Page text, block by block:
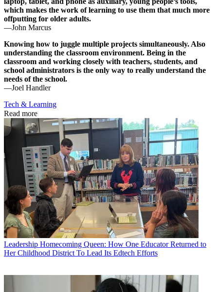
which makes the work of learning to use them that much more
offputting for older adults.
—John Marcus
Knowing how to juggle multiple projects simultaneously. Also
understanding the classroom environment. Being in the
classroom and working closely with teachers, students, and
school administrators is the only way to really understand the
needs of the school.
—Joel Handler
Tech & Learning
Read more
Leadership Homecoming Queen: How One Educator Returned to
Her Childhood District To Lead Its Edtech Efforts